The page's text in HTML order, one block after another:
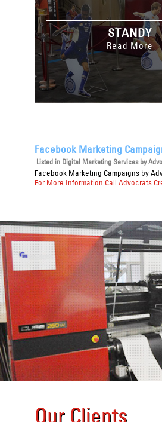
STANDY
Read More
Facebook Marketing
Listed in Digital Marketing Servicesby
Facebook Marketing Campaigns by
For More Information Call Advocrats
Our Clients